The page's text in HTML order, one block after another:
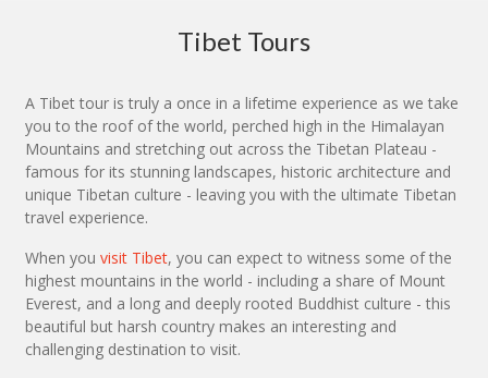
Tibet Tours
A Tibet tour is truly a once in a lifetime experience as we take
you to the roof of the world, perched high in the Himalayan
Mountains and stretching out across the Tibetan Plateau -
famous for its stunning landscapes, historic architecture and
unique Tibetan culture - leaving you with the ultimate Tibetan
travel experience.
When you visit Tibet, you can expect to witness some of the
highest mountains in the world - including a share of Mount
Everest, and a long and deeply rooted Buddhist culture - this
beautiful but harsh country makes an interesting and
challenging destination to visit.